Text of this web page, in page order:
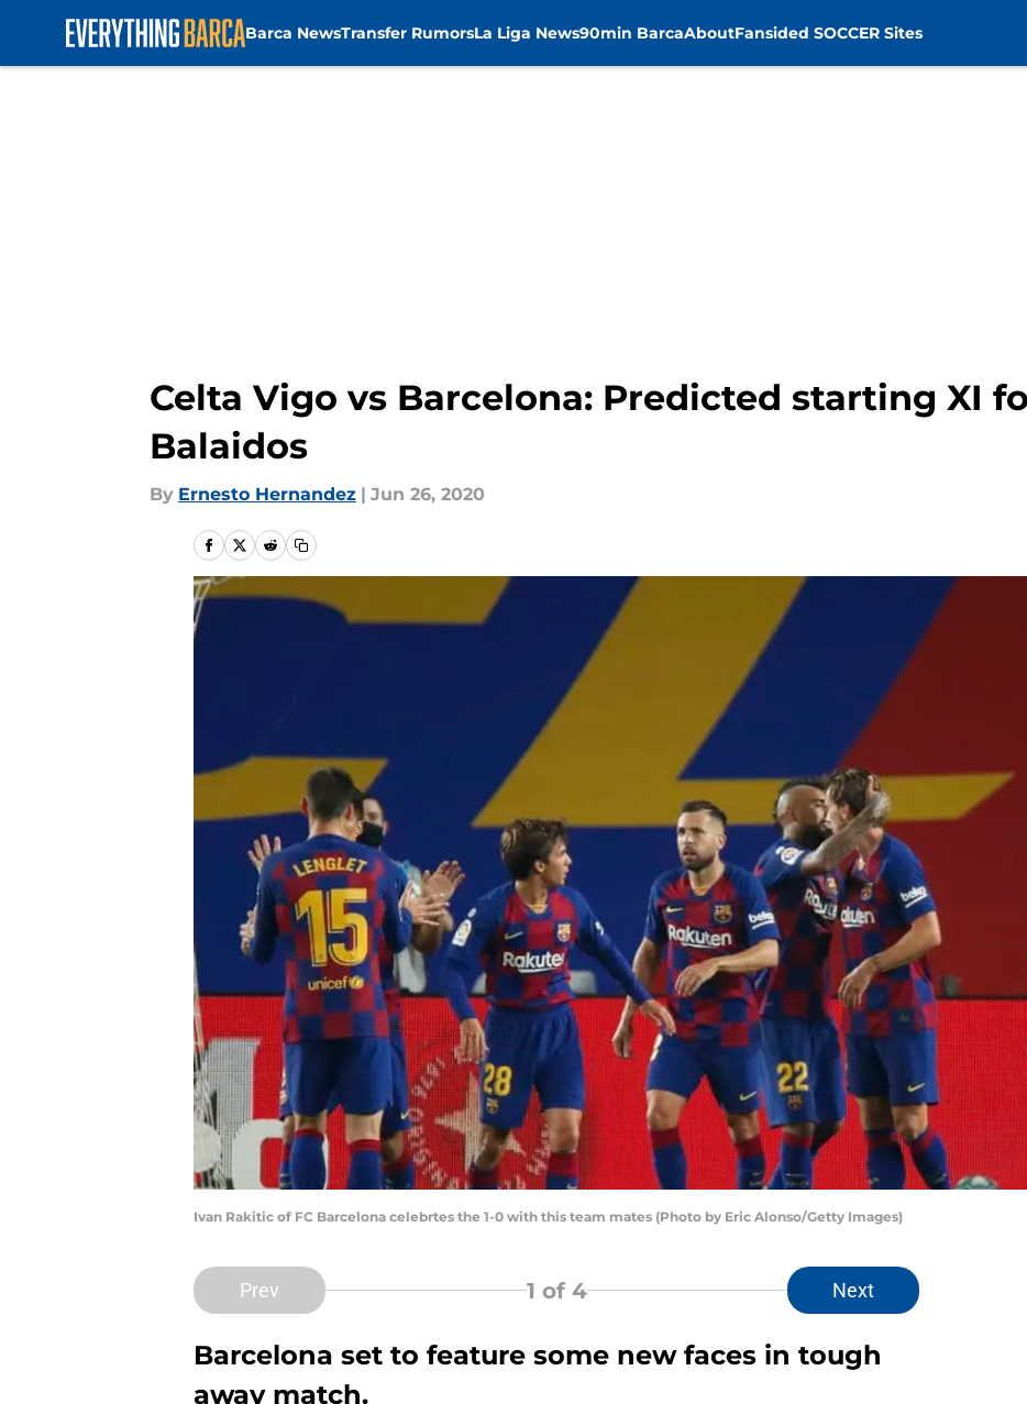
Barca NewsTransfer RumorsLa Liga News90min BarcaAboutFansided SOCCER Sites
Celta Vigo vs Barcelona: Predicted starting XI
Balaidos
By Ernesto Hernandez | Jun 26, 2020
Ivan Rakitic of FC Barcelona celebrtes the 1-0 with this team mates (Photo by Eric Alonso/Getty Images)
Prev 1 of 4 Next
Barcelona set to feature some new faces in tough
away match.